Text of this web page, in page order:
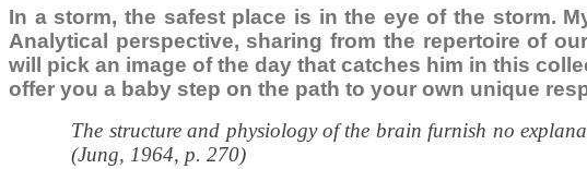
In a storm, the safest place is in the eye of the storm.
Analytical perspective, sharing from the repertoire of
will pick an image of the day that catches him in this
offer you a baby step on the path to your own unique
The structure and physiology of the brain furnish no
(Jung, 1964, p. 270)